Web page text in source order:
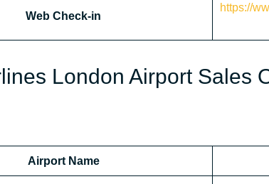
Web Check-in
https://
London Airport Sales
Airport Name